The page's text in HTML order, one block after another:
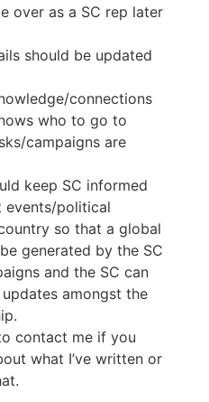
over as a SC rep later
should be updated
connections
who to go to
campaigns are
keep SC informed
political
so that a global
generated by the SC
and the SC can
amongst the
contact me if you
what I’ve written or